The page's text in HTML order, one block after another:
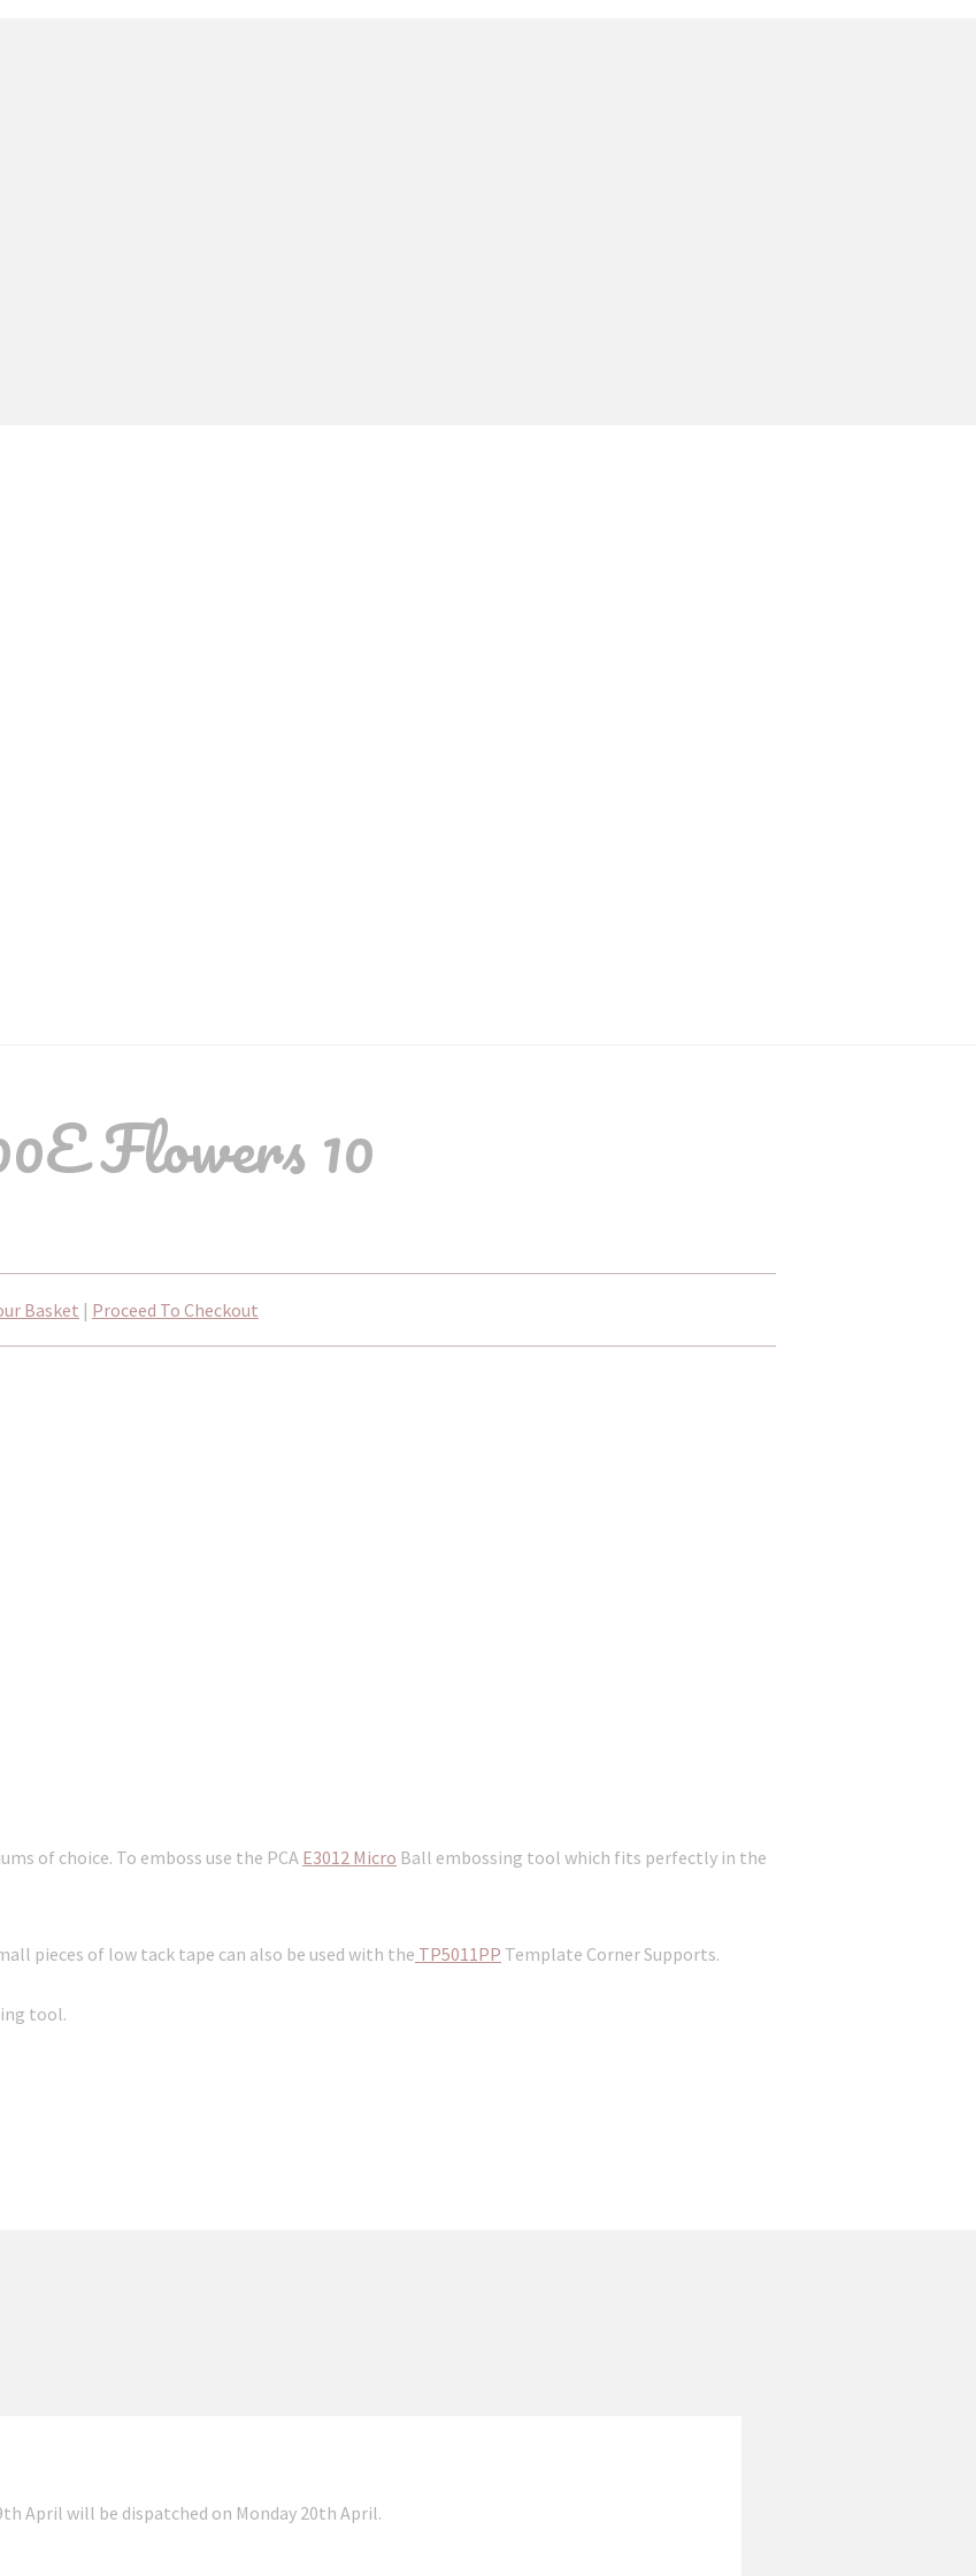
Flowers 10
Basket | Proceed To Checkout
of choice. To emboss use the PCA E3012 Micro Ball embossing tool which fits perfectly in the
pieces of low tack tape can also be used with the TP5011PP Template Corner Supports.
tool.
April will be dispatched on Monday 20th April.